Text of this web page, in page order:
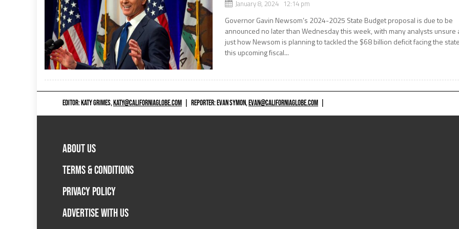
January 8, 2024 12:14 pm
Governor Gavin Newsom’s 2024-2025 State Budget proposal is due to be
announced no later than Wednesday this week, with many analysts unsure
just how Newsom is planning to tackled the $68 billion deficit facing the
this upcoming fiscal...
EDITOR: KATY GRIMES,KATY@CALIFORNIAGLOBE.COM REPORTER: EVAN SYMON,EVAN@CALIFORNIAGLOBE.COM
ABOUT US
TERMS & CONDITIONS
PRIVACY POLICY
ADVERTISE WITH US